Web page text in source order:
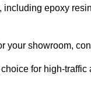
including epoxy
your showroom,
for high-